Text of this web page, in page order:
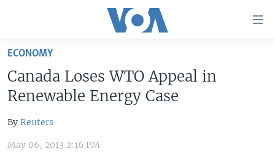
Skip
main
content
Skip
to
Navigation
THE AMERICAS
VOA LANGUAGES
ECONOMY
Canada Loses WTO Appeal in
Renewable Energy Case
By Reuters
May 06, 2013 2:16 PM